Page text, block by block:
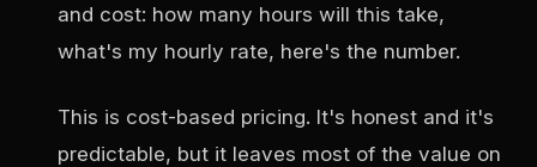
and cost: how many hours will this take,
what's my hourly rate, here's the number.
This is cost-based pricing. It's honest and it's
predictable, but it leaves most of the value on